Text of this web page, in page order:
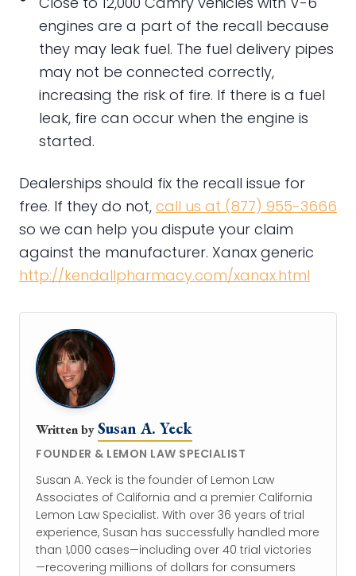
engines are a part of the recall because
they may leak fuel. The fuel delivery pipes
may not be connected correctly,
increasing the risk of fire. If there is a fuel
leak, fire can occur when the engine is
started.
Dealerships should fix the recall issue for
free. If they do not, call us at (877) 955-3666
so we can help you dispute your claim
against the manufacturer. Xanax generic
http://kendallpharmacy.com/xanax.html
Written bySusan A. Yeck
FOUNDER & LEMON LAW SPECIALIST
Susan A. Yeck is the founder of Lemon Law
Associates of California and a premier California
Lemon Law Specialist. With over 36 years of trial
experience, Susan has successfully handled more
than 1,000 cases—including over 40 trial victories
—recovering millions of dollars for consumers